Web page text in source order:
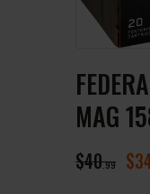
MAG
$40 99 $